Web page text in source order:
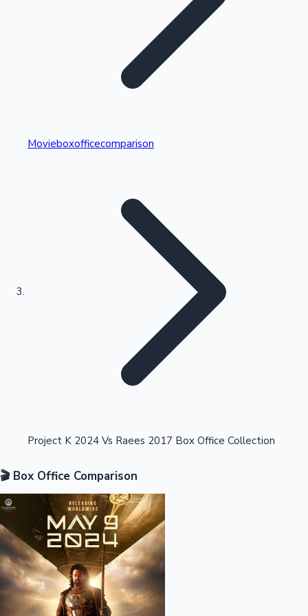
Kollywood News
Highest Single Day Collections
Highest Opening Weekend Collections
OTT News
Movieboxofficecomparison
Project K 2024 Vs Raees 2017 Box Office Collection
🎬 Box Office Comparison